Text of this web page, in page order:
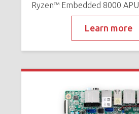
Ryzen™ Embedded 8000 APU
Learn more